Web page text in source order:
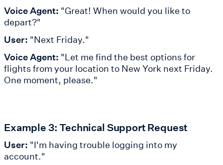
Voice Agent: "Great! When would you like to
depart?"
User: "Next Friday."
Voice Agent: "Let me find the best options for
flights from your location to New York next Friday.
One moment, please."
Example 3: Technical Support Request
User: "I'm having trouble logging into my
account."